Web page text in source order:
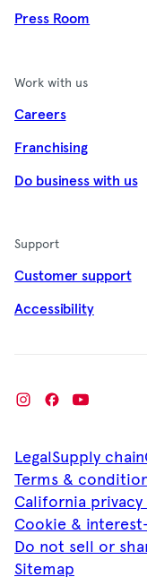
Press Room
Work with us
Careers
Franchising
Do business with us
Support
Customer support
Accessibility
LegalSupply chain
Terms &
California
Cookie &
Do not sell or
Sitemap